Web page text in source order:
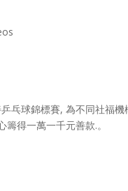
乓球錦標賽, 為不同社福
得一萬一千元善款.。